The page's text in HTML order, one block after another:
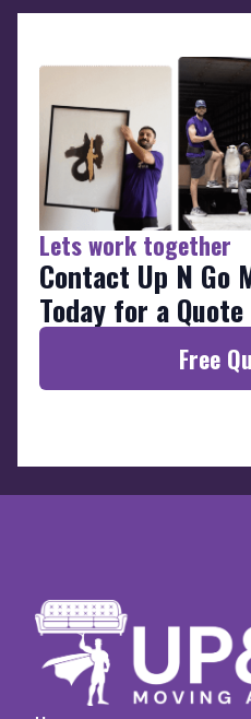
Lets work together
Contact Up N Go
Today for a Quote
Free